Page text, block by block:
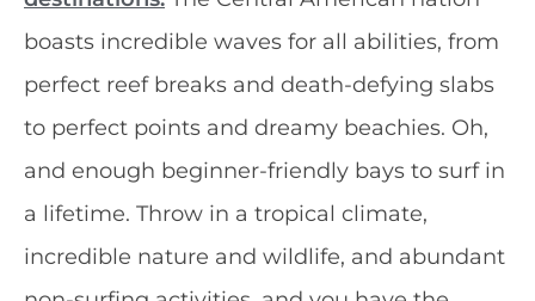
boasts incredible waves for all abilities, from
perfect reef breaks and death-defying slabs
to perfect points and dreamy beachies. Oh,
and enough beginner-friendly bays to surf in
a lifetime. Throw in a tropical climate,
incredible nature and wildlife, and abundant